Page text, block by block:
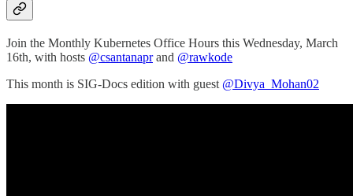
Join the Monthly Kubernetes Office Hours this Wednesday, March
16th, with hosts @csantanaprand @rawkode
This month is SIG-Docs edition with guest @Divya_Mohan02